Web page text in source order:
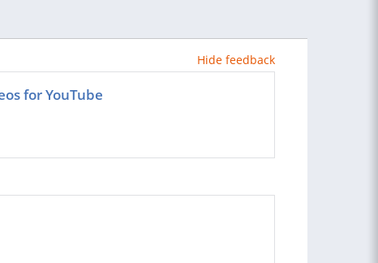
Hide feedback
for YouTube